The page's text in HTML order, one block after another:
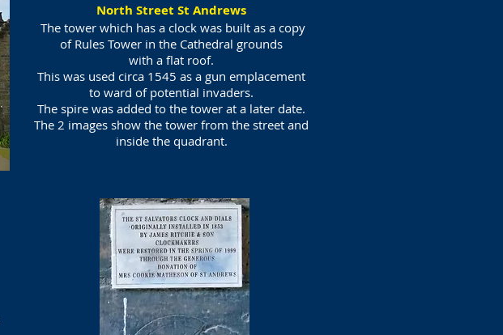
North Street St Andrews
The tower which has a clock was built as a copy
of Rules Tower in the Cathedral grounds
with a flat roof.
This was used circa 1545 as a gun emplacement
to ward of potential invaders.
The spire was added to the tower at a later date.
The 2 images show the tower from the street and
inside the quadrant.